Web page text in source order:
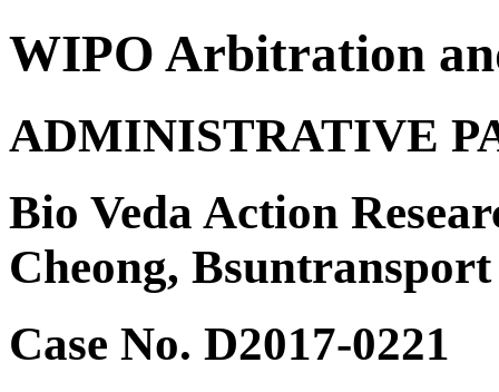
WIPO Arbitration
ADMINISTRATIVE
Bio Veda Action
Cheong, Bsuntransport
Case No. D2017-0221